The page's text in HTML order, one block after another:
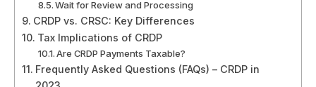
Wait for Review and Processing
CRDP vs. CRSC: Key Differences
Tax Implications of CRDP
Are CRDP Payments Taxable?
Frequently Asked Questions (FAQs) – CRDP in